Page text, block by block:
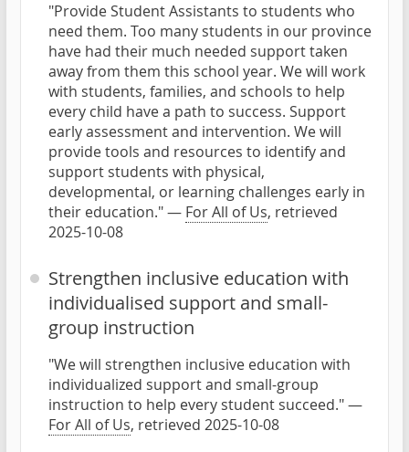
"Provide Student Assistants to students who
need them. Too many students in our province
have had their much needed support taken
away from them this school year. We will work
with students, families, and schools to help
every child have a path to success. Support
early assessment and intervention. We will
provide tools and resources to identify and
support students with physical,
developmental, or learning challenges early in
their education." — For All of Us, retrieved
2025-10-08
Strengthen inclusive education with
individualised support and small-
group instruction
"We will strengthen inclusive education with
individualized support and small-group
instruction to help every student succeed." —
For All of Us, retrieved 2025-10-08